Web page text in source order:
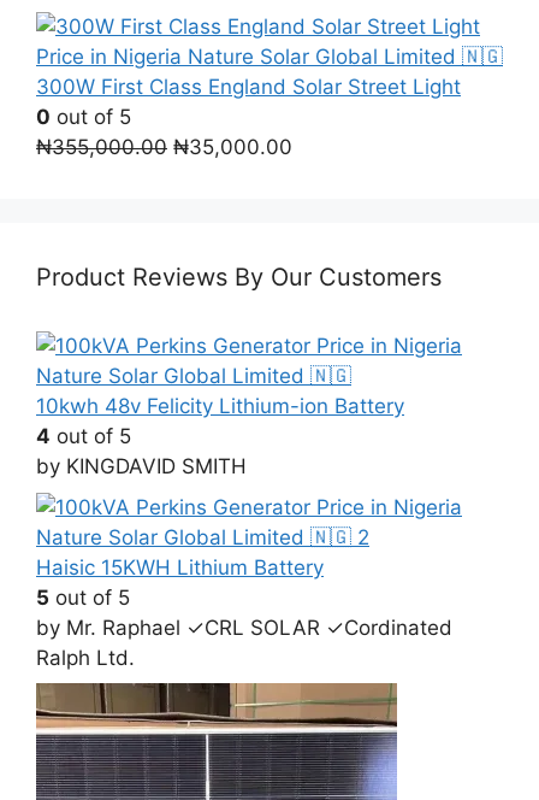
300W First Class England Solar Street Light
0 out of 5
₦355,000.00 Original
₦35,000.00
Product Reviews By Our Customers
10kwh 48v Felicity Lithium-ion Battery
4 out of 5
by KINGDAVID SMITH
Haisic 15KWH Lithium Battery
5 out of 5
by Mr. Raphael ✓CRL SOLAR ✓Cordinated
Ralph Ltd.